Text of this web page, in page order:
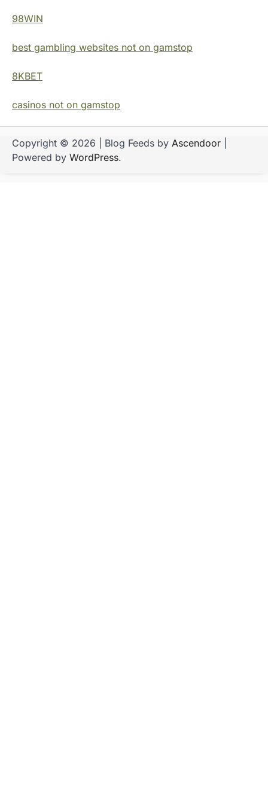
98WIN
best gambling websites not on gamstop
8KBET
casinos not on gamstop
Copyright © 2026 | Blog Feeds by Ascendoor
Powered by WordPress.